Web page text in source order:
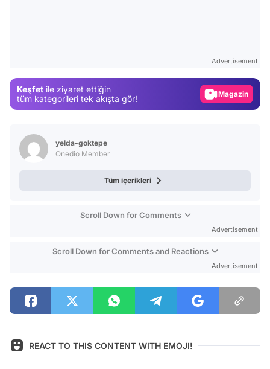
Advertisement
Keşfet ile ziyaret ettiğin
tüm kategorileri tek akışta gör!
Magazin
yelda-goktepe
Onedio Member
Tüm içerikleri
Scroll Down for Comments
Advertisement
Scroll Down for Comments and Reactions
Advertisement
REACT TO THIS CONTENT WITH EMOJI!